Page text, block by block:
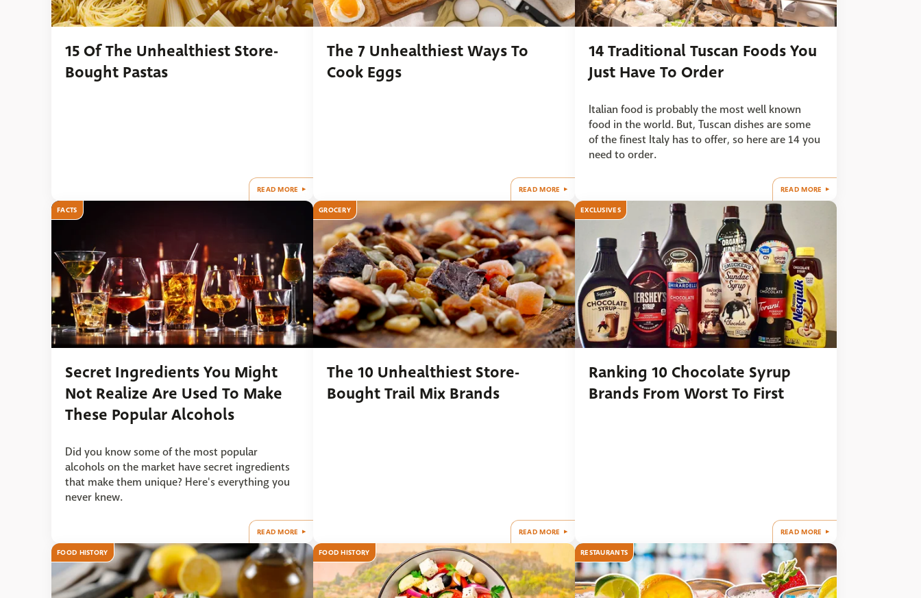
15 Of The Unhealthiest Store-
Bought Pastas
READ MORE
The 7 Unhealthiest Ways To
Cook Eggs
READ MORE
14 Traditional Tuscan Foods You
Just Have To Order
Italian food is probably the most well known
food in the world. But, Tuscan dishes are some
of the finest Italy has to offer, so here are 14 you
need to order.
READ MORE
FACTS
Secret Ingredients You Might
Not Realize Are Used To Make
These Popular Alcohols
Did you know some of the most popular
alcohols on the market have secret ingredients
that make them unique? Here's everything you
never knew.
READ MORE
GROCERY
The 10 Unhealthiest Store-
Bought Trail Mix Brands
READ MORE
EXCLUSIVES
Ranking 10 Chocolate Syrup
Brands From Worst To First
READ MORE
FOOD HISTORY FOOD HISTORY RESTAURANTS